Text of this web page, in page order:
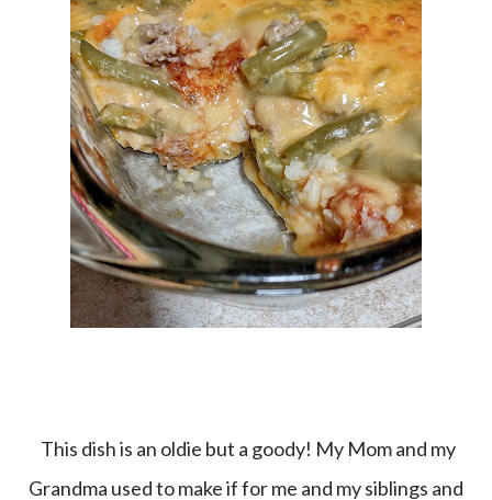
This dish is an oldie but a goody! My Mom and my
Grandma used to make if for me and my siblings and